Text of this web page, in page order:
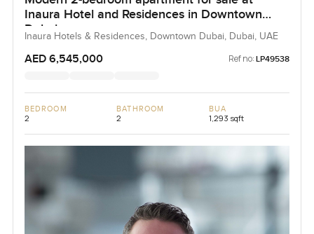
Inaura Hotel and Residences in Downtown
Dubai
Inaura Hotels & Residences, Downtown Dubai, Dubai, UAE
AED 6,545,000 Ref no: LP49538
BEDROOM
2
BATHROOM
2
BUA
1,293 sqft